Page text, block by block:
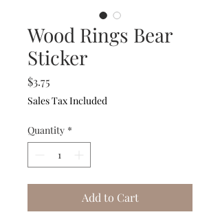
Wood Rings Bear
Sticker
$3.75
Sales Tax Included
Quantity *
Add to Cart